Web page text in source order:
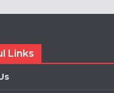
Links